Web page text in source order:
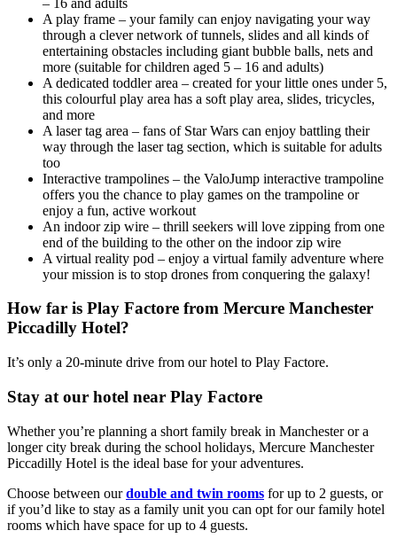
A play frame – your family can enjoy navigating your way
through a clever network of tunnels, slides and all kinds of
entertaining obstacles including giant bubble balls, nets and
more (suitable for children aged 5 – 16 and adults)
A dedicated toddler area – created for your little ones under 5,
this colourful play area has a soft play area, slides, tricycles,
and more
A laser tag area – fans of Star Wars can enjoy battling their
way through the laser tag section, which is suitable for adults
too
Interactive trampolines – the ValoJump interactive trampoline
offers you the chance to play games on the trampoline or
enjoy a fun, active workout
An indoor zip wire – thrill seekers will love zipping from one
end of the building to the other on the indoor zip wire
A virtual reality pod – enjoy a virtual family adventure where
your mission is to stop drones from conquering the galaxy!
How far is Play Factore from Mercure Manchester
Piccadilly Hotel?
It’s only a 20-minute drive from our hotel to Play Factore.
Stay at our hotel near Play Factore
Whether you’re planning a short family break in Manchester or a
longer city break during the school holidays, Mercure Manchester
Piccadilly Hotel is the ideal base for your adventures.
Choose between ourdouble and twin rooms for up to 2 guests, or
if you’d like to stay as a family unit you can opt for our family hotel
rooms which have space for up to 4 guests.